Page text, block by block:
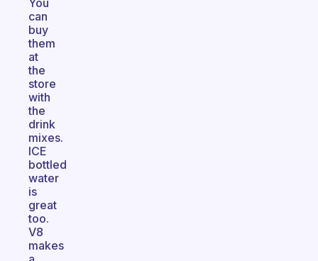
You
can
buy
them
at
the
store
with
the
drink
mixes.
ICE
bottled
water
is
great
too.
V8
makes